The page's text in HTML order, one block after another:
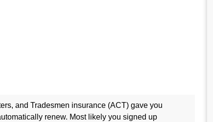
and Tradesmen insurance (ACT) gave you
renew. Most likely you signed up